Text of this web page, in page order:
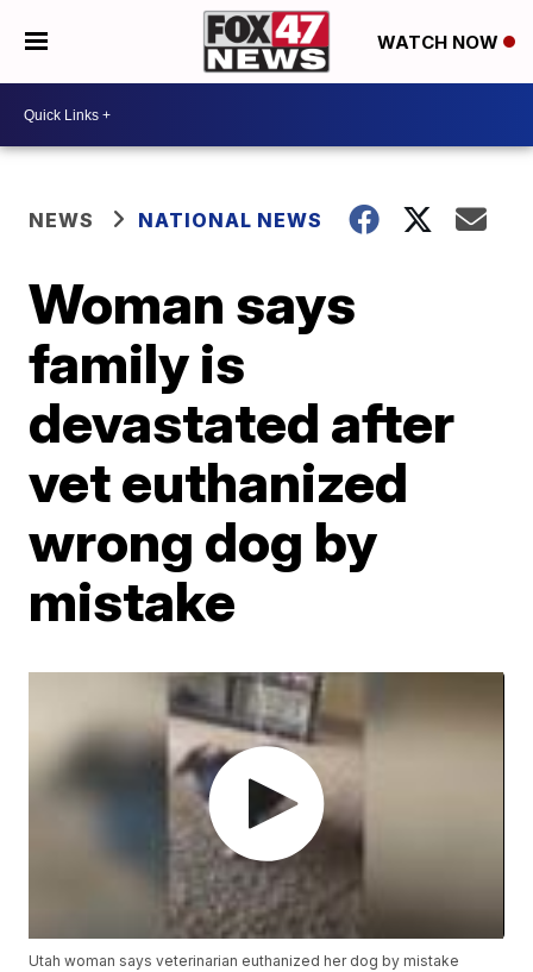
WATCH NOW
NEWS NATIONAL NEWS
Woman says
family is
devastated after
vet euthanized
wrong dog by
mistake
Utah woman says veterinarian euthanized her dog by mistake